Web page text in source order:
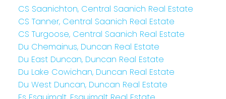
CS Saanichton, Central Saanich Real Estate
CS Tanner, Central Saanich Real Estate
CS Turgoose, Central Saanich Real Estate
Du Chemainus, Duncan Real Estate
Du East Duncan, Duncan Real Estate
Du Lake Cowichan, Duncan Real Estate
Du West Duncan, Duncan Real Estate